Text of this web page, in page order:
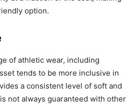
option.
of athletic wear, including
tends to be more inclusive in
a consistent level of soft and
not always guaranteed with other